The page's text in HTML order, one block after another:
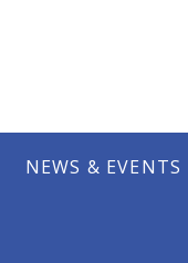
NEWS & EVENTS